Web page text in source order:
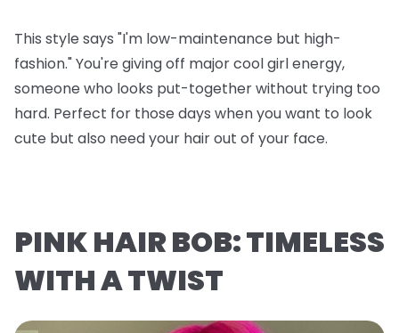
This style says "I'm low-maintenance but high-
fashion." You're giving off major cool girl energy,
someone who looks put-together without trying too
hard. Perfect for those days when you want to look
cute but also need your hair out of your face.
PINK HAIR BOB: TIMELESS
WITH A TWIST